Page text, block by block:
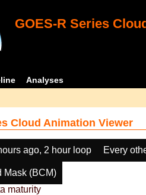
GOES-R Series
Analyses
Cloud Animation Viewer
ago, 2 hour loop Every
Mask (BCM)
maturity